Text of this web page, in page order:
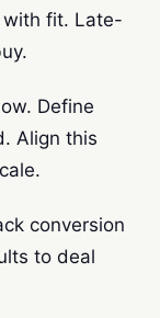
with fit. Late-
Define
Align this
conversion
to deal